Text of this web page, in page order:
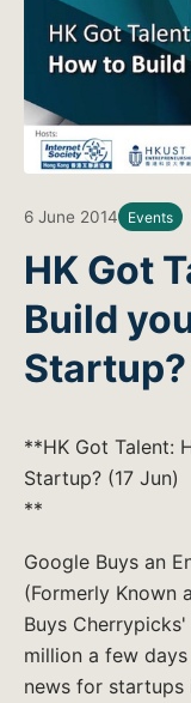
6 June 2014 Events
HK Got
Build
**HK Got Talent:
Startup? (17 Jun)
**
Google Buys an
(Formerly Known
Buys
million a few
news for startups